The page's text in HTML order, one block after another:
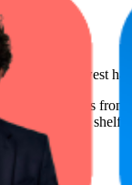
while the lowest
products
on the digital shelf.